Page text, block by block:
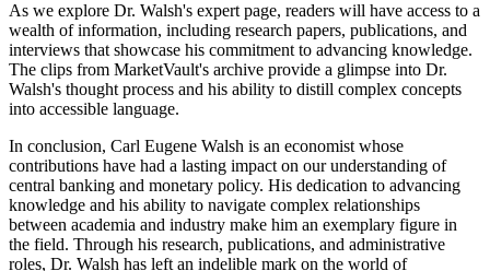
As we explore Dr. Walsh's expert page, readers will have access to a
wealth of information, including research papers, publications, and
interviews that showcase his commitment to advancing knowledge.
The clips from MarketVault's archive provide a glimpse into Dr.
Walsh's thought process and his ability to distill complex concepts
into accessible language.
In conclusion, Carl Eugene Walsh is an economist whose
contributions have had a lasting impact on our understanding of
central banking and monetary policy. His dedication to advancing
knowledge and his ability to navigate complex relationships
between academia and industry make him an exemplary figure in
the field. Through his research, publications, and administrative
roles, Dr. Walsh has left an indelible mark on the world of